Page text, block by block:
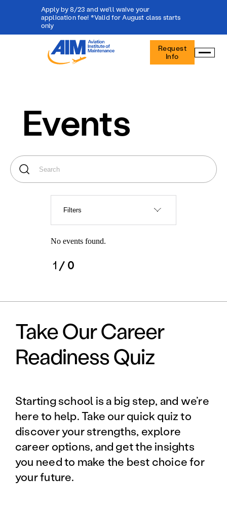
Apply by 8/23 and we'll waive your
application fee! *Valid for August class starts
only
Aviation
Institute
Maintenance
Request
Info
Events
Filters
No events found.
1 / 0
Take Our Career
Readiness Quiz
Starting school is a big step, and we’re
here to help. Take our quick quiz to
discover your strengths, explore
career options, and get the insights
you need to make the best choice for
your future.